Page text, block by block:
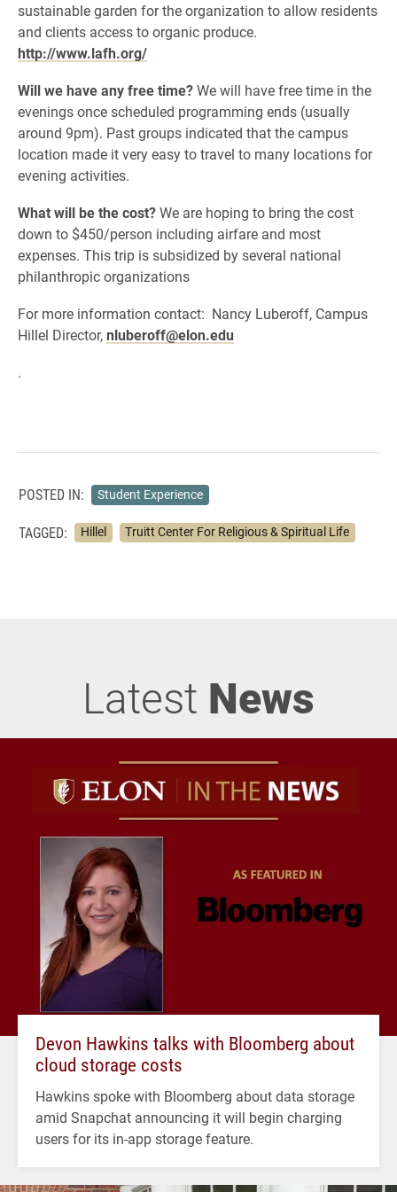
sustainable garden for the organization to allow residents
and clients access to organic produce.
http://www.lafh.org/
Will we have any free time?We will have free time in the
evenings once scheduled programming ends (usually
around 9pm). Past groups indicated that the campus
location made it very easy to travel to many locations for
evening activities.
What will be the cost?We are hoping to bring the cost
down to $450/person including airfare and most
expenses. This trip is subsidized by several national
philanthropic organizations
For more information contact: Nancy Luberoff, Campus
Hillel Director,nluberoff@elon.edu
.
POSTED IN: Student Experience
TAGGED: Hillel Truitt Center For Religious & Spiritual Life
Latest News
Devon Hawkins talks with Bloomberg about
cloud storage costs
Hawkins spoke with Bloomberg about data storage
amid Snapchat announcing it will begin charging
users for its in-app storage feature.